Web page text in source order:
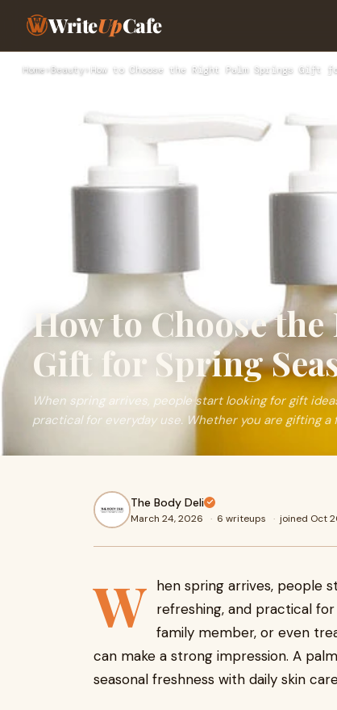
WriteUpCafe
Home›Beauty ›How to Choose the Right Palm Springs Gift
How to Choose
Gift for Spring
When spring arrives, people start looking for gift
practical for everyday use. Whether you are gifting a
The Body Deli
March 24, 2026 · 6 writeups · joined Oct
W hen spring arrives, people
refreshing, and practical
family member, or even
can make a strong impression. A
seasonal freshness with daily skin